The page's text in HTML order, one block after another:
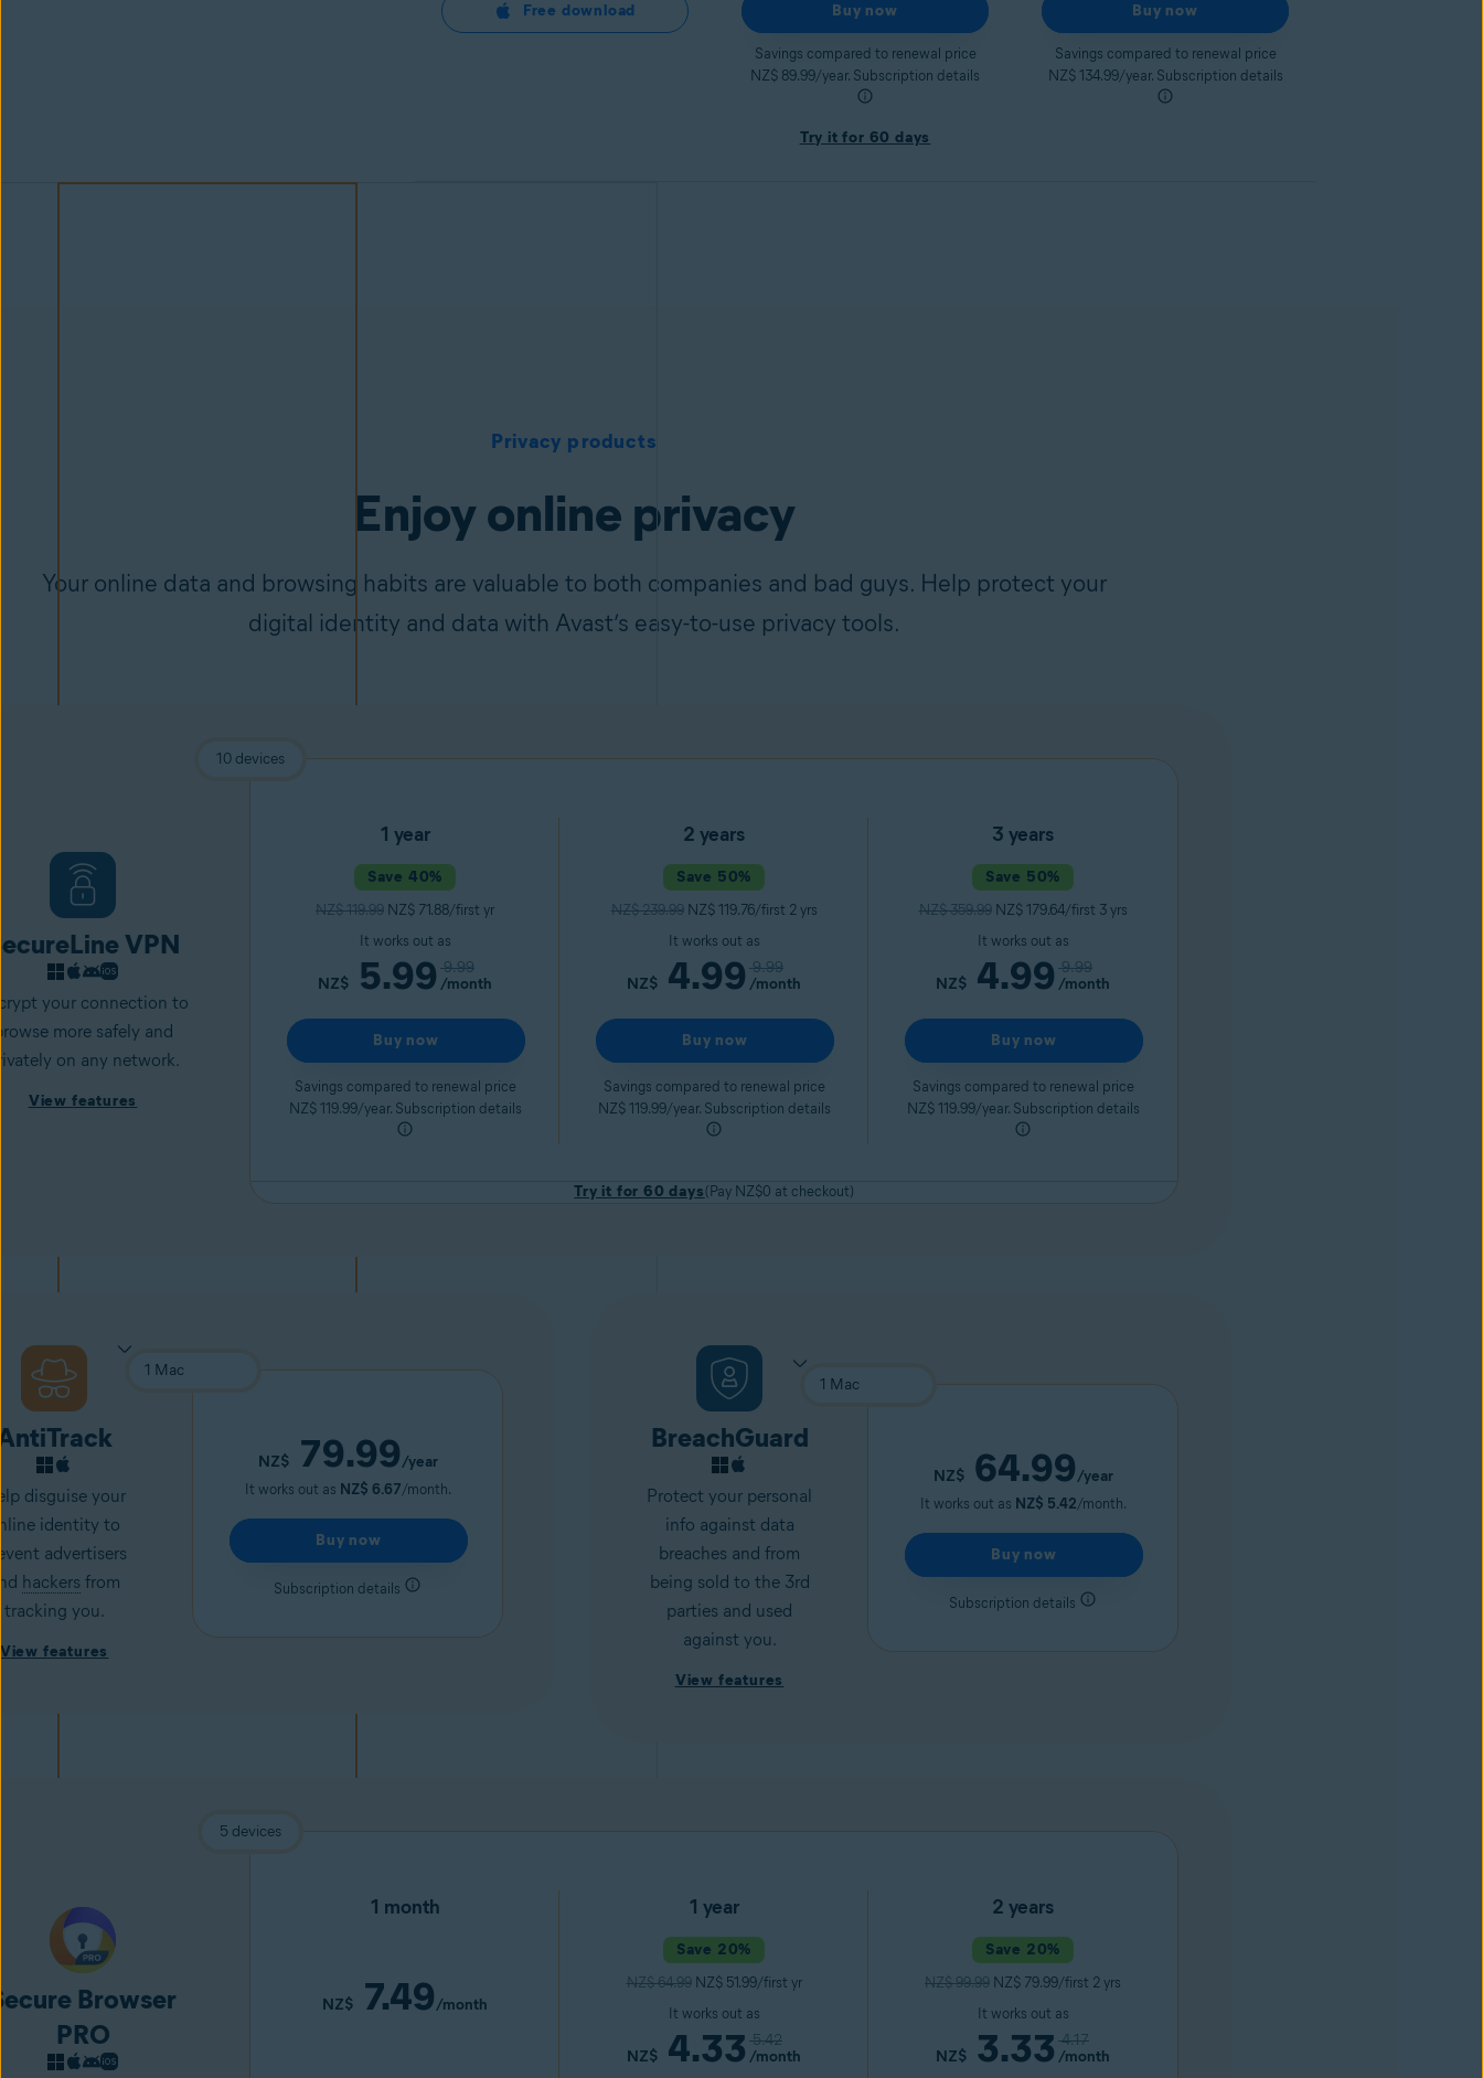
Free download Buy now
Savings compared to renewal price
NZ$ 89.99/year. Subscription details
Try it for 60 days
Buy now
Savings compared to renewal price
NZ$ 134.99/year. Subscription details
Privacy products
Enjoy online privacy
Your online data and browsing habits are valuable to both companies and bad guys. Help protect your
digital identity and data with Avast’s easy-to-use privacy tools.
VPN
your connection to
more safely and
on any network.
View features
10 devices
1 year
Save 40%
NZ$ 119.99 NZ$ 71.88/first yr
It works out as
NZ$ 5.99 9.99
/month
Buy now
Savings compared to renewal price
NZ$ 119.99/year. Subscription details
2 years
Save 50%
NZ$ 239.99NZ$ 119.76/first 2 yrs
It works out as
NZ$ 4.99 9.99
/month
Buy now
Savings compared to renewal price
NZ$ 119.99/year. Subscription details
3 years
Save 50%
NZ$ 359.99NZ$ 179.64/first 3 yrs
It works out as
NZ$ 4.99 9.99
/month
Buy now
Savings compared to renewal price
NZ$ 119.99/year. Subscription details
Try it for 60 days (Pay NZ$0 at checkout)
disguise your
identity to
advertisers
hackers from
tracking you.
View features
NZ$ 79.99/year
It works out as NZ$ 6.67/month.
Buy now
Subscription details
BreachGuard
Protect your personal
info against data
breaches and from
being sold to the 3rd
parties and used
against you.
View features
NZ$ 64.99/year
It works out as NZ$ 5.42/month.
Buy now
Subscription details
Browser
PRO
5 devices
1 month
NZ$ 7.49/month
1 year
Save 20%
NZ$ 64.99NZ$ 51.99/first yr
It works out as
NZ$ 4.33 5.42
/month
2 years
Save 20%
NZ$ 99.99 NZ$ 79.99/first 2 yrs
It works out as
NZ$ 3.33 4.17
/month